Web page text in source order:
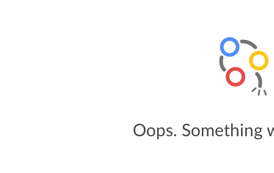
Oops. Something